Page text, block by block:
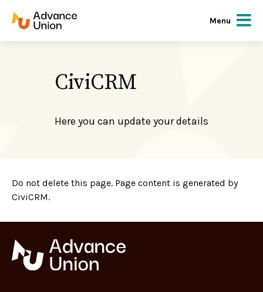
Menu
CiviCRM
Here you can update your details
Do not delete this page. Page content is generated by
CiviCRM.